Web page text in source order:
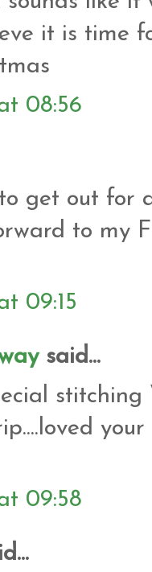
it is time
08:56
get out for
to my
09:15
said...
your
09:58